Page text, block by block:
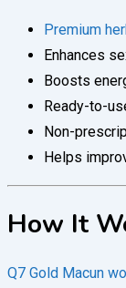
Premium
Enhances
Boosts
Ready-to-
Non-
Helps
How It
Q7 Gold Macun